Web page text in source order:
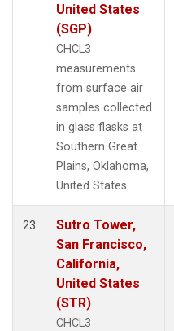
United States
(SGP)
CHCL3
measurements
from surface air
samples collected
in glass flasks at
Southern Great
Plains, Oklahoma,
United States.
23
Sutro Tower,
San Francisco,
California,
United States
(STR)
CHCL3